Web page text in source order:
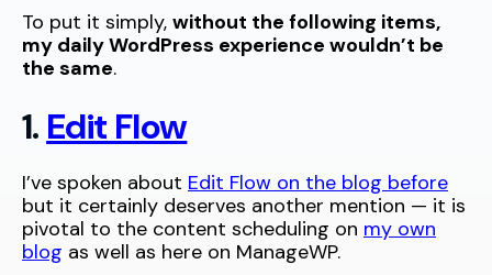
To put it simply, without the following items,
my daily WordPress experience wouldn’t be
the same.
1. Edit Flow
I’ve spoken about Edit Flow on the blog before
but it certainly deserves another mention — it is
pivotal to the content scheduling on my own
blog as well as here on ManageWP.